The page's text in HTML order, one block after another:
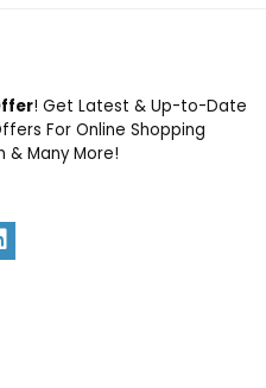
! Get Latest & Up-to-Date
For Online Shopping
& Many More!